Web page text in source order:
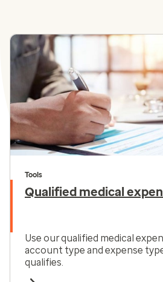
Tools
Qualified medical
Use our qualified medical
account type and expense
qualifies.